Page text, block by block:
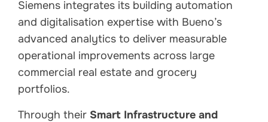
Siemens integrates its building automation
and digitalisation expertise with Bueno’s
advanced analytics to deliver measurable
operational improvements across large
commercial real estate and grocery
portfolios.
Through their Smart Infrastructure and